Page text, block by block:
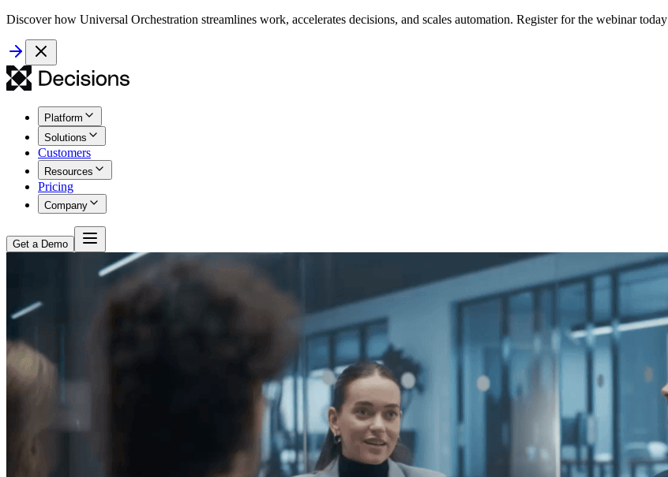
Discover how Universal Orchestration streamlines work, accelerates decisions, and scales automation. Register for the webinar today
Platform
Solutions
Customers
Resources
Pricing
Company
Get a Demo